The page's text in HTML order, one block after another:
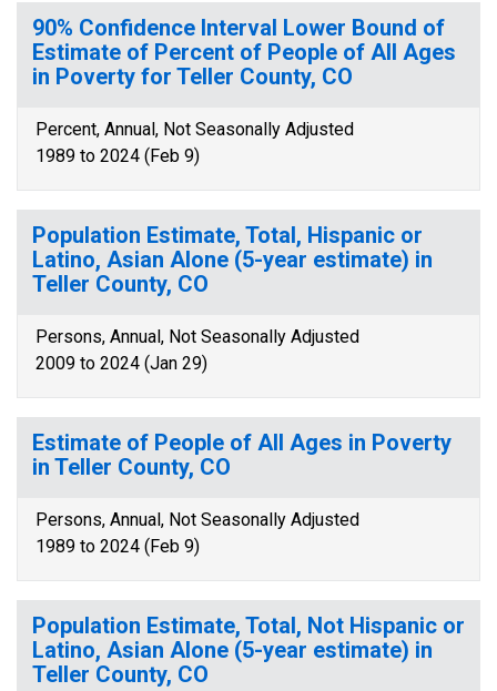
90% Confidence Interval Lower Bound of
Estimate of Percent of People of All Ages
in Poverty for Teller County, CO
Percent, Annual, Not Seasonally Adjusted
1989 to 2024 (Feb 9)
Population Estimate, Total, Hispanic or
Latino, Asian Alone (5-year estimate) in
Teller County, CO
Persons, Annual, Not Seasonally Adjusted
2009 to 2024 (Jan 29)
Estimate of People of All Ages in Poverty
in Teller County, CO
Persons, Annual, Not Seasonally Adjusted
1989 to 2024 (Feb 9)
Population Estimate, Total, Not Hispanic or
Latino, Asian Alone (5-year estimate) in
Teller County, CO